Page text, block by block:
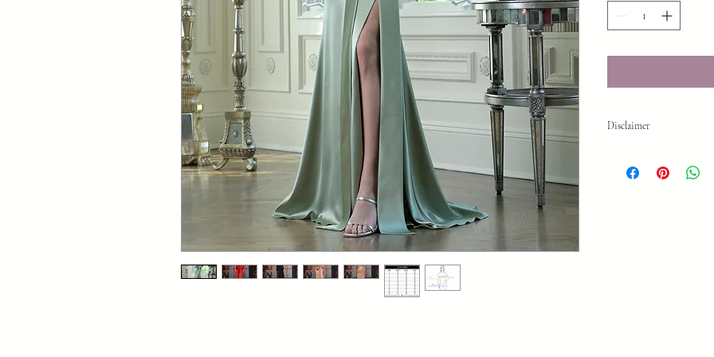
Disclaimer
time or your visit to our